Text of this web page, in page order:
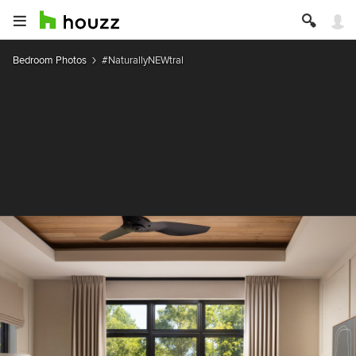
Bedroom Photos #NaturallyNEWtral